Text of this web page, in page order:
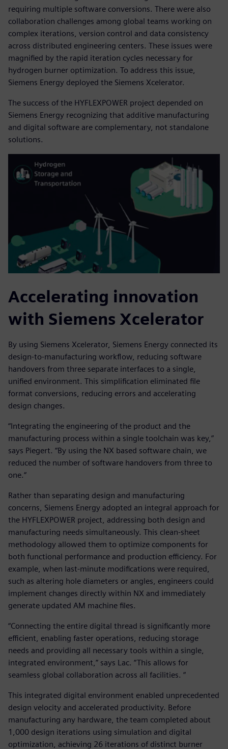
requiring multiple software conversions. There were also
collaboration challenges among global teams working on
complex iterations, version control and data consistency
across distributed engineering centers. These issues were
magnified by the rapid iteration cycles necessary for
hydrogen burner optimization. To address this issue,
Siemens Energy deployed the Siemens Xcelerator.
The success of the HYFLEXPOWER project depended on
Siemens Energy recognizing that additive manufacturing
and digital software are complementary, not standalone
solutions.
Accelerating innovation
with Siemens Xcelerator
By using Siemens Xcelerator, Siemens Energy connected its
design-to-manufacturing workflow, reducing software
handovers from three separate interfaces to a single,
unified environment. This simplification eliminated file
format conversions, reducing errors and accelerating
design changes.
“Integrating the engineering of the product and the
manufacturing process within a single toolchain was key,”
says Piegert. “By using the NX based software chain, we
reduced the number of software handovers from three to
one.“
Rather than separating design and manufacturing
concerns, Siemens Energy adopted an integral approach for
the HYFLEXPOWER project, addressing both design and
manufacturing needs simultaneously. This clean-sheet
methodology allowed them to optimize components for
both functional performance and production efficiency. For
example, when last-minute modifications were required,
such as altering hole diameters or angles, engineers could
implement changes directly within NX and immediately
generate updated AM machine files.
“Connecting the entire digital thread is significantly more
efficient, enabling faster operations, reducing storage
needs and providing all necessary tools within a single,
integrated environment,” says Lac. “This allows for
seamless global collaboration across all facilities. “
This integrated digital environment enabled unprecedented
design velocity and accelerated productivity. Before
manufacturing any hardware, the team completed about
1,000 design iterations using simulation and digital
optimization, achieving 26 iterations of distinct burner